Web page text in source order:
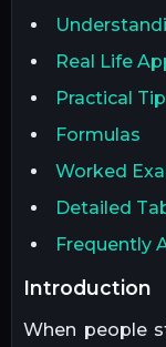
Real Life
Practical
Formulas
Worked
Detailed
Frequently
introduction
When people